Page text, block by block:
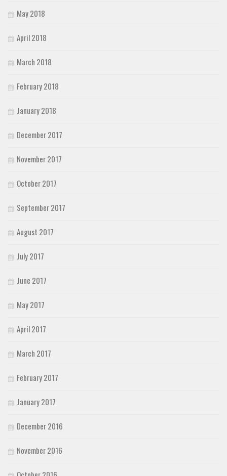
May 2018
April 2018
March 2018
February 2018
January 2018
December 2017
November 2017
October 2017
September 2017
August 2017
July 2017
June 2017
May 2017
April 2017
March 2017
February 2017
January 2017
December 2016
November 2016